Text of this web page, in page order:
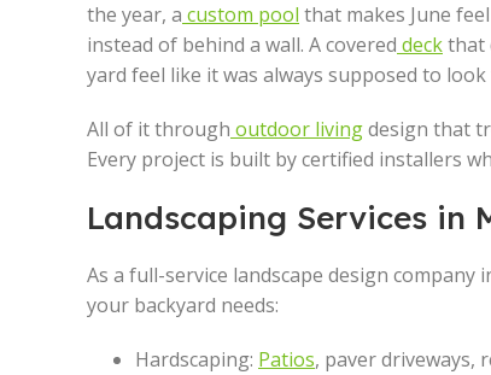
the year, a custom pool that makes June
instead of behind a wall. A covered deckthat
yard feel like it was always supposed to look
All of it through outdoor livingdesign that
Every project is built by certified installers
Landscaping Services in
As a full-service landscape design company
your backyard needs:
Hardscaping: Patios, paver driveways,